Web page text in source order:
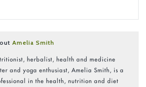
Amelia Smith
herbalist, health and medicine
and yoga enthusiast, Amelia Smith, is a
in the health, nutrition and diet